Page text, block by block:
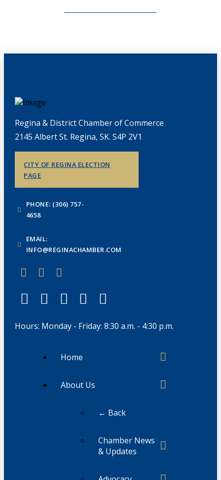
Regina & District Chamber of Commerce
2145 Albert St. Regina, SK. S4P 2V1
CITY OF REGINA ELECTION
PAGE
PHONE: (306) 757-
4658
EMAIL:
INFO@REGINACHAMBER.COM
Hours: Monday - Friday: 8:30 a.m. - 4:30 p.m.
Home
About Us
← Back
Chamber News
& Updates